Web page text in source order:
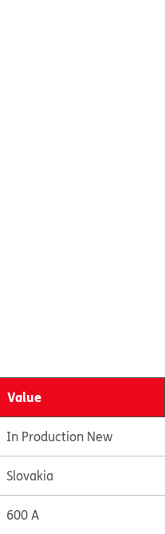
Value
In Production New
Slovakia
600 A